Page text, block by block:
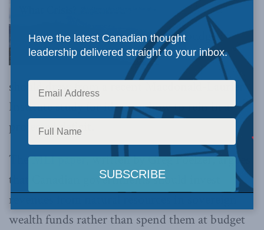
budget
should draw from a recent Macdonald-Laurier
Institute study for ideas on how to rein in a
projected deficit.
TheMLI paper, written by Greg Poelzer, argues
that Canadian governments should invest
revenues from natural resources in sovereign
wealth funds rather than spend them at budget
Have the latest Canadian thought
leadership delivered straight to your inbox.